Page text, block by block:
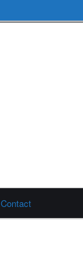
Contact